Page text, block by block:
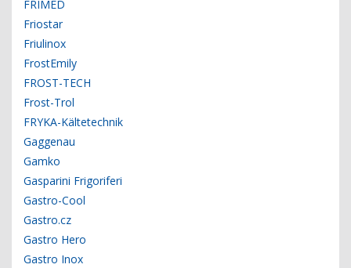
FRIMED
Friostar
Friulinox
FrostEmily
FROST-TECH
Frost-Trol
FRYKA-Kältetechnik
Gaggenau
Gamko
Gasparini Frigoriferi
Gastro-Cool
Gastro.cz
Gastro Hero
Gastro Inox